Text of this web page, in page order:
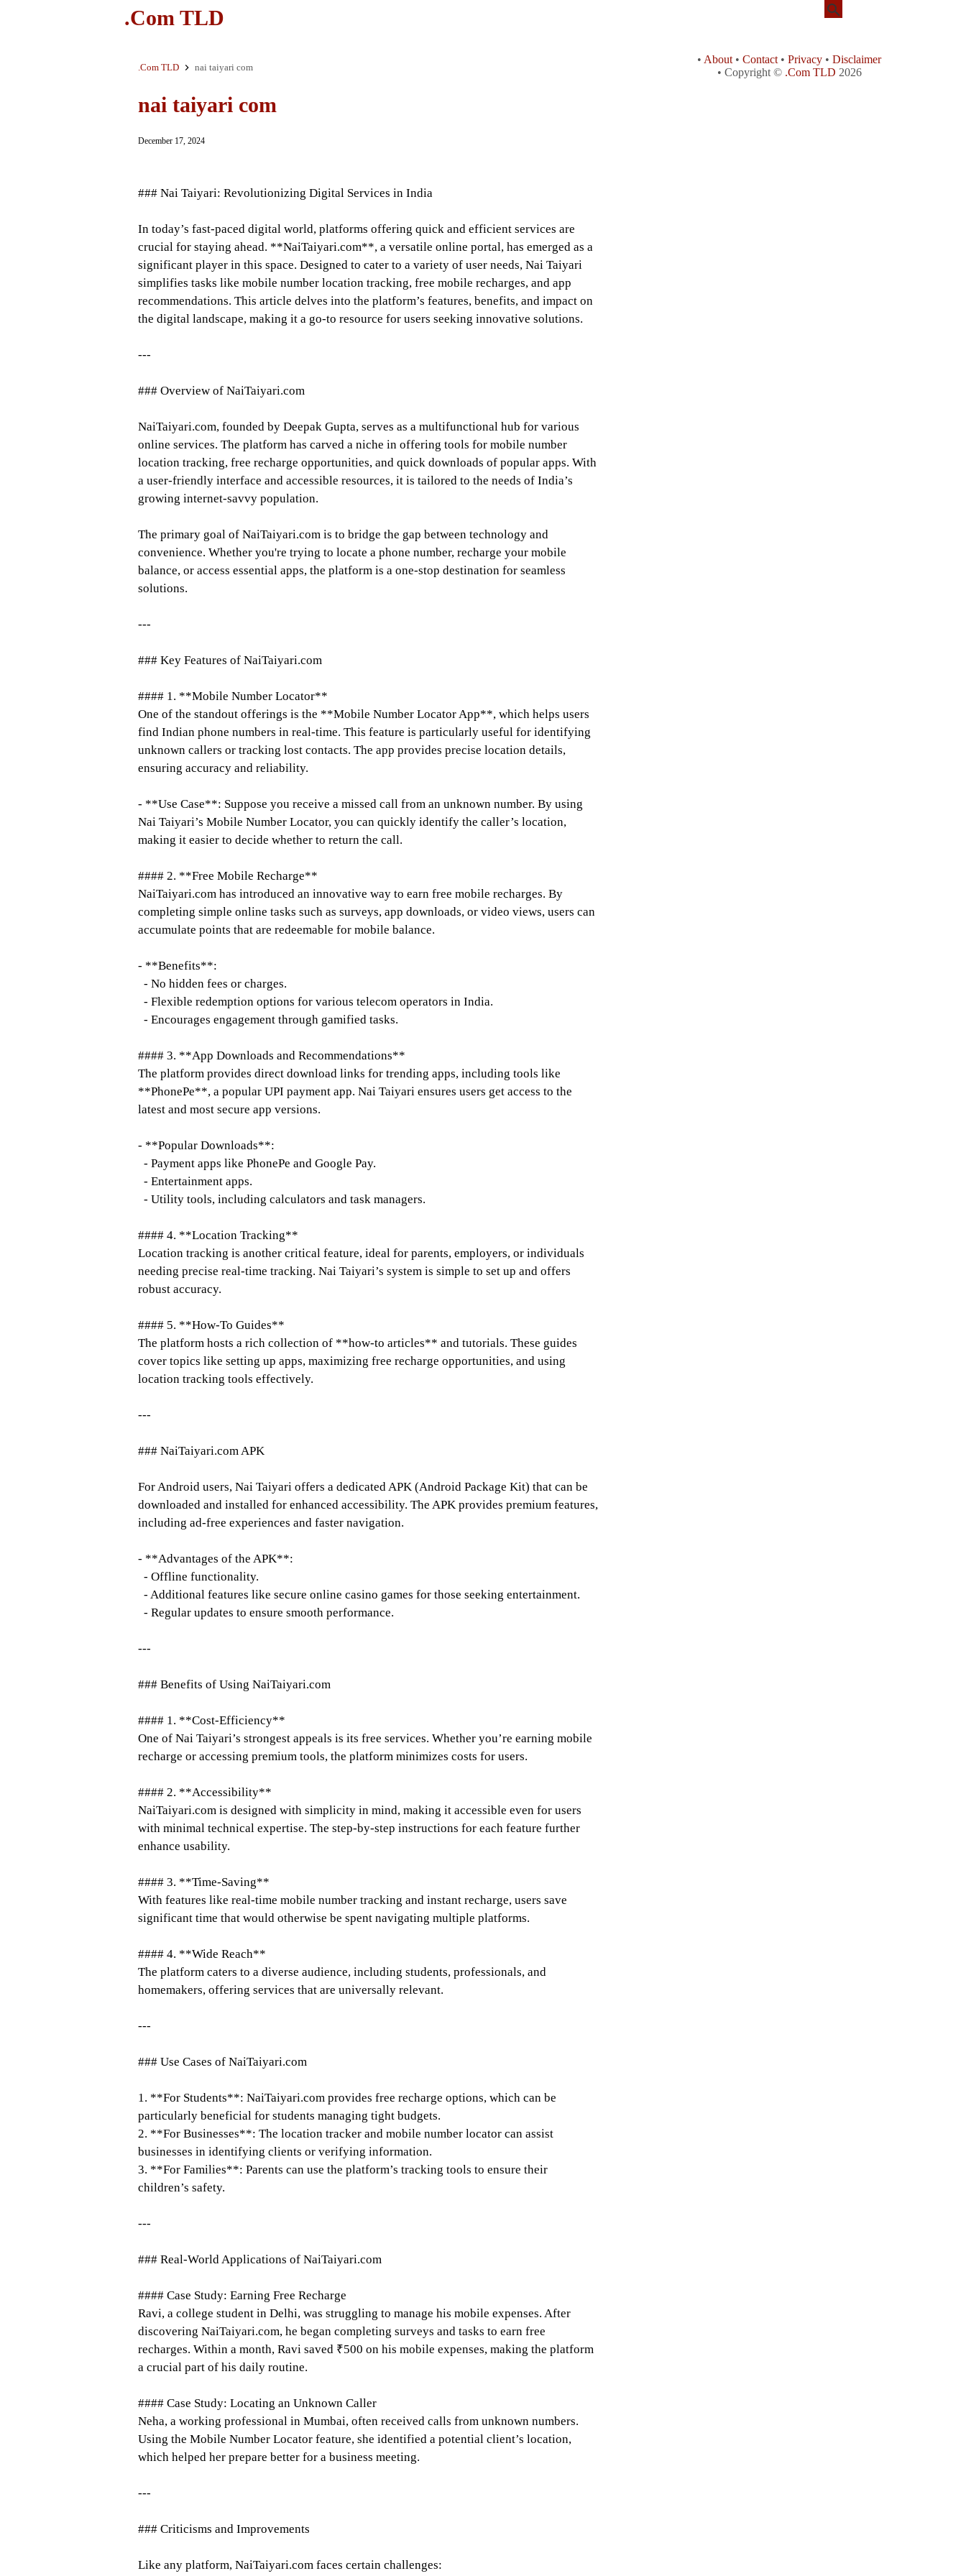
.Com TLD
.Com TLD nai taiyari com
nai taiyari com
December 17, 2024
### Nai Taiyari: Revolutionizing Digital Services in India
In today’s fast-paced digital world, platforms offering quick and efficient services are
crucial for staying ahead. **NaiTaiyari.com**, a versatile online portal, has emerged as a
significant player in this space. Designed to cater to a variety of user needs, Nai Taiyari
simplifies tasks like mobile number location tracking, free mobile recharges, and app
recommendations. This article delves into the platform’s features, benefits, and impact on
the digital landscape, making it a go-to resource for users seeking innovative solutions.
---
### Overview of NaiTaiyari.com
NaiTaiyari.com, founded by Deepak Gupta, serves as a multifunctional hub for various
online services. The platform has carved a niche in offering tools for mobile number
location tracking, free recharge opportunities, and quick downloads of popular apps. With
a user-friendly interface and accessible resources, it is tailored to the needs of India’s
growing internet-savvy population.
The primary goal of NaiTaiyari.com is to bridge the gap between technology and
convenience. Whether you're trying to locate a phone number, recharge your mobile
balance, or access essential apps, the platform is a one-stop destination for seamless
solutions.
---
### Key Features of NaiTaiyari.com
#### 1. **Mobile Number Locator**
One of the standout offerings is the **Mobile Number Locator App**, which helps users
find Indian phone numbers in real-time. This feature is particularly useful for identifying
unknown callers or tracking lost contacts. The app provides precise location details,
ensuring accuracy and reliability.
- **Use Case**: Suppose you receive a missed call from an unknown number. By using
Nai Taiyari’s Mobile Number Locator, you can quickly identify the caller’s location,
making it easier to decide whether to return the call.
#### 2. **Free Mobile Recharge**
NaiTaiyari.com has introduced an innovative way to earn free mobile recharges. By
completing simple online tasks such as surveys, app downloads, or video views, users can
accumulate points that are redeemable for mobile balance.
- **Benefits**:
- No hidden fees or charges.
- Flexible redemption options for various telecom operators in India.
- Encourages engagement through gamified tasks.
#### 3. **App Downloads and Recommendations**
The platform provides direct download links for trending apps, including tools like
**PhonePe**, a popular UPI payment app. Nai Taiyari ensures users get access to the
latest and most secure app versions.
- **Popular Downloads**:
- Payment apps like PhonePe and Google Pay.
- Entertainment apps.
- Utility tools, including calculators and task managers.
#### 4. **Location Tracking**
Location tracking is another critical feature, ideal for parents, employers, or individuals
needing precise real-time tracking. Nai Taiyari’s system is simple to set up and offers
robust accuracy.
#### 5. **How-To Guides**
The platform hosts a rich collection of **how-to articles** and tutorials. These guides
cover topics like setting up apps, maximizing free recharge opportunities, and using
location tracking tools effectively.
---
### NaiTaiyari.com APK
For Android users, Nai Taiyari offers a dedicated APK (Android Package Kit) that can be
downloaded and installed for enhanced accessibility. The APK provides premium features,
including ad-free experiences and faster navigation.
- **Advantages of the APK**:
- Offline functionality.
- Additional features like secure online casino games for those seeking entertainment.
- Regular updates to ensure smooth performance.
---
### Benefits of Using NaiTaiyari.com
#### 1. **Cost-Efficiency**
One of Nai Taiyari’s strongest appeals is its free services. Whether you’re earning mobile
recharge or accessing premium tools, the platform minimizes costs for users.
#### 2. **Accessibility**
NaiTaiyari.com is designed with simplicity in mind, making it accessible even for users
with minimal technical expertise. The step-by-step instructions for each feature further
enhance usability.
#### 3. **Time-Saving**
With features like real-time mobile number tracking and instant recharge, users save
significant time that would otherwise be spent navigating multiple platforms.
#### 4. **Wide Reach**
The platform caters to a diverse audience, including students, professionals, and
homemakers, offering services that are universally relevant.
---
### Use Cases of NaiTaiyari.com
1. **For Students**: NaiTaiyari.com provides free recharge options, which can be
particularly beneficial for students managing tight budgets.
2. **For Businesses**: The location tracker and mobile number locator can assist
businesses in identifying clients or verifying information.
3. **For Families**: Parents can use the platform’s tracking tools to ensure their
children’s safety.
---
### Real-World Applications of NaiTaiyari.com
#### Case Study: Earning Free Recharge
Ravi, a college student in Delhi, was struggling to manage his mobile expenses. After
discovering NaiTaiyari.com, he began completing surveys and tasks to earn free
recharges. Within a month, Ravi saved ₹500 on his mobile expenses, making the platform
a crucial part of his daily routine.
#### Case Study: Locating an Unknown Caller
Neha, a working professional in Mumbai, often received calls from unknown numbers.
Using the Mobile Number Locator feature, she identified a potential client’s location,
which helped her prepare better for a business meeting.
---
### Criticisms and Improvements
Like any platform, NaiTaiyari.com faces certain challenges:
• About • Contact • Privacy • Disclaimer
• Copyright © .Com TLD 2026